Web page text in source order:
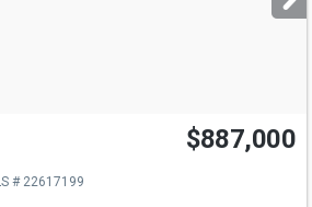
$887,000
# 22617199